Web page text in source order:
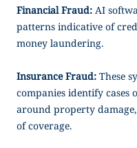
Financial Fraud: AI
patterns indicative of
money laundering.
Insurance Fraud: These
companies identify
around property
of coverage.